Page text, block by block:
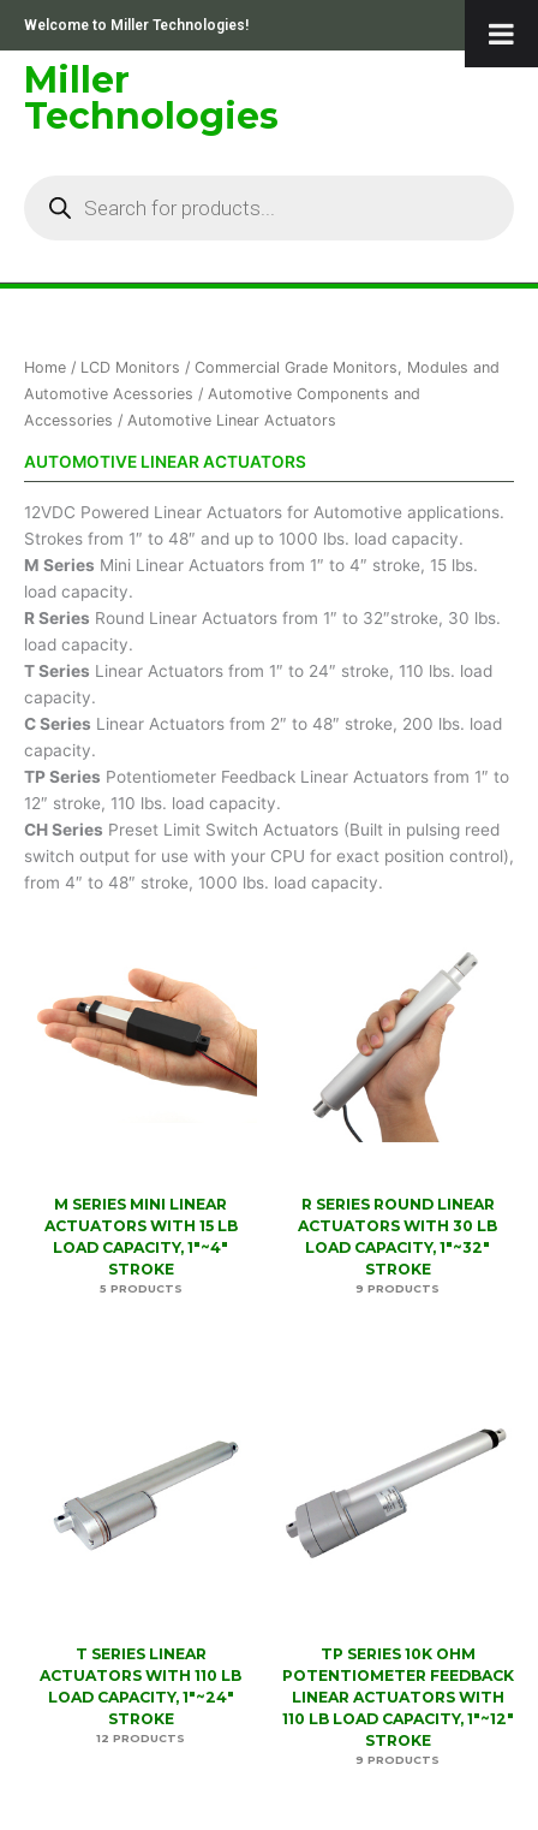
content
Welcome to Miller Technologies!
Miller
Technologies
Home / LCD Monitors / Commercial Grade Monitors, Modules and
Automotive Acessories / Automotive Components and
Accessories / Automotive Linear Actuators
AUTOMOTIVE LINEAR ACTUATORS
12VDC Powered Linear Actuators for Automotive applications.
Strokes from 1″ to 48″ and up to 1000 lbs. load capacity.
M Series Mini Linear Actuators from 1″ to 4″ stroke, 15 lbs.
load capacity.
R Series Round Linear Actuators from 1″ to 32″stroke, 30 lbs.
load capacity.
T Series Linear Actuators from 1″ to 24″ stroke, 110 lbs. load
capacity.
C Series Linear Actuators from 2″ to 48″ stroke, 200 lbs. load
capacity.
TP Series Potentiometer Feedback Linear Actuators from 1″ to
12″ stroke, 110 lbs. load capacity.
CH Series Preset Limit Switch Actuators (Built in pulsing reed
switch output for use with your CPU for exact position control),
from 4″ to 48″ stroke, 1000 lbs. load capacity.
M SERIES MINI LINEAR
ACTUATORS WITH 15 LB
LOAD CAPACITY, 1"~4"
STROKE
5 PRODUCTS
R SERIES ROUND LINEAR
ACTUATORS WITH 30 LB
LOAD CAPACITY, 1"~32"
STROKE
9 PRODUCTS
T SERIES LINEAR
ACTUATORS WITH 110 LB
LOAD CAPACITY, 1"~24"
STROKE
12 PRODUCTS
TP SERIES 10K OHM
POTENTIOMETER FEEDBACK
LINEAR ACTUATORS WITH
110 LB LOAD CAPACITY, 1"~12"
STROKE
9 PRODUCTS